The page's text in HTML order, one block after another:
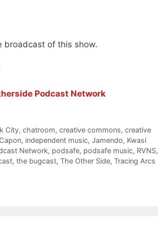
broadcast of this show.
Podcast Network
City,chatroom,creative commons,creative
, independent music, Jamendo, Kwasi
Network, podsafe, podsafe music, RVNS,
, the bugcast, The Other Side, Tracing Arcs